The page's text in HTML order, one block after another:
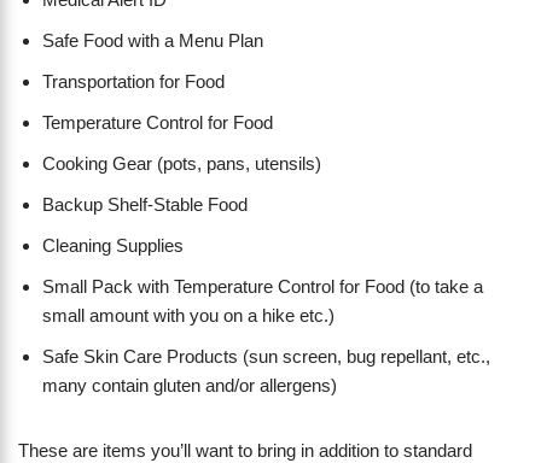
Safe Food with a Menu Plan
Transportation for Food
Temperature Control for Food
Cooking Gear (pots, pans, utensils)
Backup Shelf-Stable Food
Cleaning Supplies
Small Pack with Temperature Control for Food (to take a
small amount with you on a hike etc.)
Safe Skin Care Products (sun screen, bug repellant, etc.,
many contain gluten and/or allergens)
These are items you’ll want to bring in addition to standard